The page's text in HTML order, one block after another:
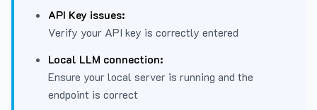
API Key issues:
Verify your API key is correctly entered
Local LLM connection:
Ensure your local server is running and the
endpoint is correct